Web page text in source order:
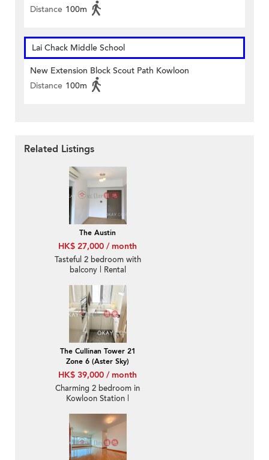
Distance 100m
Lai Chack Middle School
New Extension Block Scout Path Kowloon
Distance 100m
Related Listings
The Austin
HK$ 27,000 / month
Tasteful 2 bedroom with
balcony | Rental
The Cullinan Tower 21
Zone 6 (Aster Sky)
HK$ 39,000 / month
Charming 2 bedroom in
Kowloon Station |